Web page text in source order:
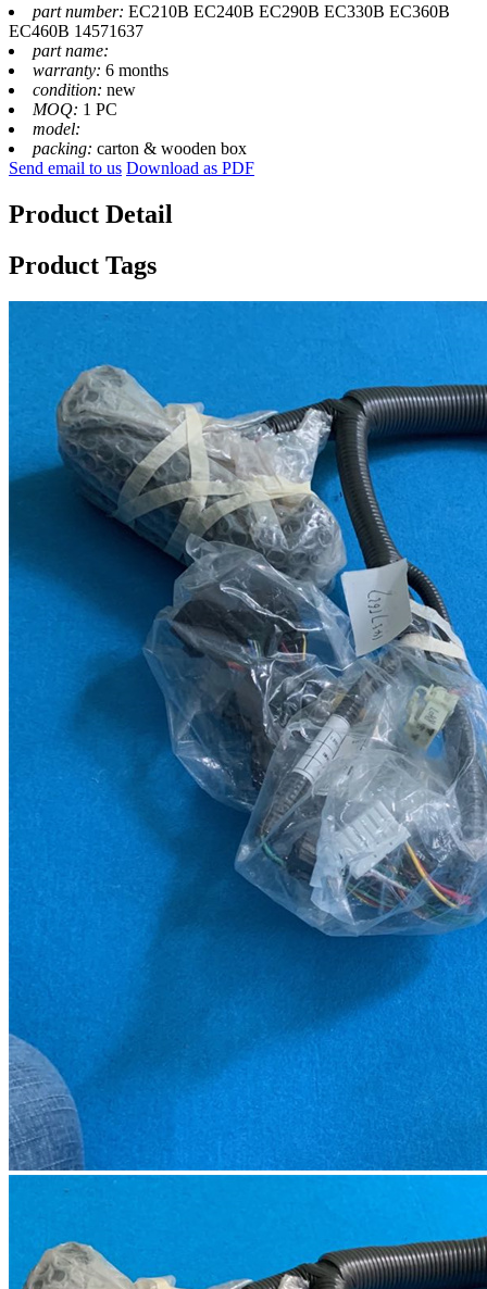
part number: EC210B EC240B EC290B EC330B EC360B
EC460B 14571637
part name:
warranty: 6 months
condition: new
MOQ: 1 PC
model:
packing: carton & wooden box
Send email to us Download as PDF
Product Detail
Product Tags